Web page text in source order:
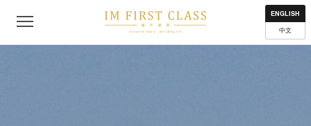
ENGLISH
中文